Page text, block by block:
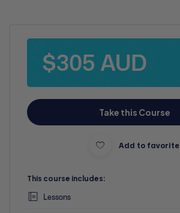
$305 AUD
Take this Course
Add to favorite
This course includes:
Lessons